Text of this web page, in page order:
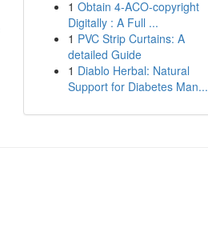
1 Obtain 4-ACO-copyright
Digitally : A Full ...
1 PVC Strip Curtains: A
detailed Guide
1 Diablo Herbal: Natural
Support for Diabetes Man...